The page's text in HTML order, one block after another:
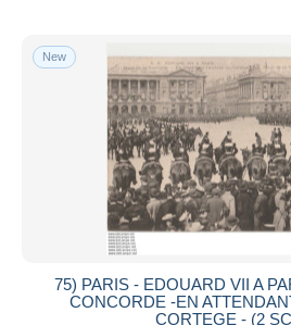
New
75) PARIS - EDOUARD VII A
CONCORDE -EN
CORTEGE - (2